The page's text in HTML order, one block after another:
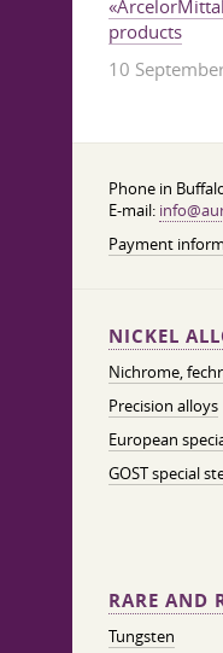
products
10
Phone in
E-mail:
Payment
NICKEL
Nichrome,
Precision alloys
European
GOST special
RARE AND
Tungsten